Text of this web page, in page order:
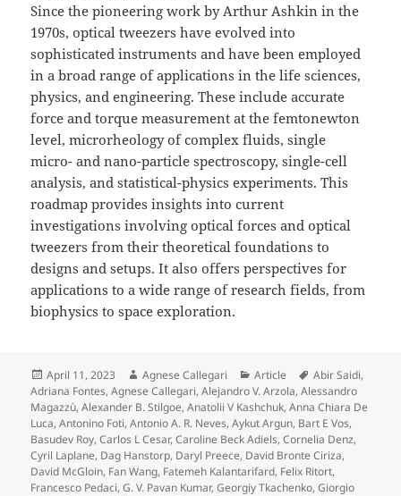
Since the pioneering work by Arthur Ashkin in the
1970s, optical tweezers have evolved into
sophisticated instruments and have been employed
in a broad range of applications in the life sciences,
physics, and engineering. These include accurate
force and torque measurement at the femtonewton
level, microrheology of complex fluids, single
micro- and nano-particle spectroscopy, single-cell
analysis, and statistical-physics experiments. This
roadmap provides insights into current
investigations involving optical forces and optical
tweezers from their theoretical foundations to
designs and setups. It also offers perspectives for
applications to a wide range of research fields, from
biophysics to space exploration.
Posted
on
April 11, 2023 Author
Agnese Callegari Categories
Article Tags
Abir Saidi,
Adriana Fontes,Agnese Callegari,Alejandro V. Arzola,Alessandro
Magazzù,Alexander B. Stilgoe,Anatolii V Kashchuk,Anna Chiara De
Luca,Antonino Foti,Antonio A. R. Neves,Aykut Argun, Bart E Vos,
Basudev Roy,Carlos L Cesar,Caroline Beck Adiels,Cornelia Denz,
Cyril Laplane, Dag Hanstorp, Daryl Preece, David Bronte Ciriza,
David McGloin, Fan Wang, Fatemeh Kalantarifard, Felix Ritort,
Francesco Pedaci,G. V. Pavan Kumar,Georgiy Tkachenko,Giorgio